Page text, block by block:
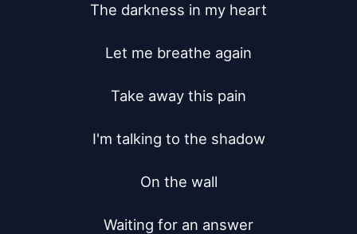
The darkness in my heart
Let me breathe again
Take away this pain
I'm talking to the shadow
On the wall
Waiting for an answer